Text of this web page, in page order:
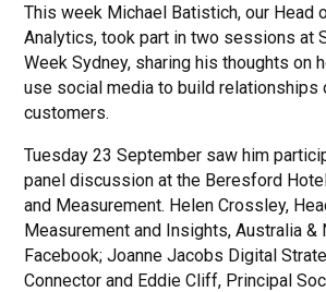
This week Michael Batistich, our Head
Analytics, took part in two sessions at
Week Sydney, sharing his thoughts on
use social media to build relationships
customers.
Tuesday 23 September saw him
panel discussion at the Beresford
and Measurement. Helen Crossley,
Measurement and Insights, Australia &
Facebook; Joanne Jacobs Digital
Connector and Eddie Cliff, Principal